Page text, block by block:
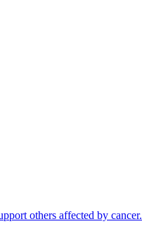
others affected by cancer.